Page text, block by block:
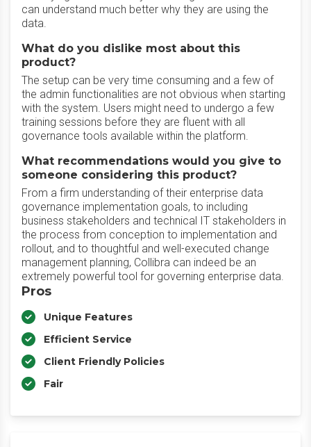
can understand much better why they are using the
data.
What do you dislike most about this
product?
The setup can be very time consuming and a few of
the admin functionalities are not obvious when starting
with the system. Users might need to undergo a few
training sessions before they are fluent with all
governance tools available within the platform.
What recommendations would you give to
someone considering this product?
From a firm understanding of their enterprise data
governance implementation goals, to including
business stakeholders and technical IT stakeholders in
the process from conception to implementation and
rollout, and to thoughtful and well-executed change
management planning, Collibra can indeed be an
extremely powerful tool for governing enterprise data.
Pros
Unique Features
Efficient Service
Client Friendly Policies
Fair